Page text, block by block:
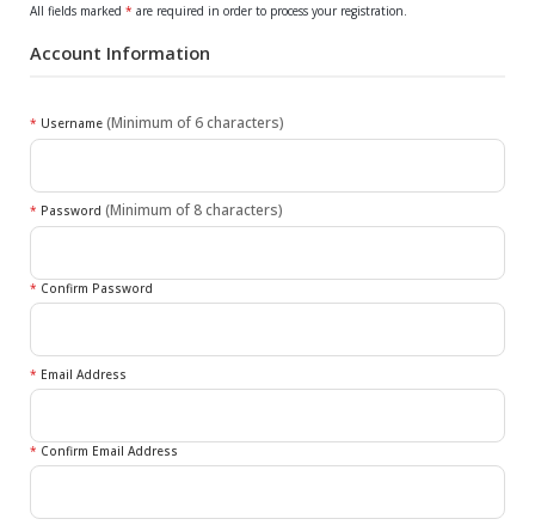
All fields marked * are required in order to process your registration.
Account Information
* Username (Minimum of 6 characters)
* Password (Minimum of 8 characters)
* Confirm Password
* Email Address
* Confirm Email Address